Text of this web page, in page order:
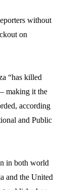
without
on
“has killed
making it the
according
and Public
in both world
and the United